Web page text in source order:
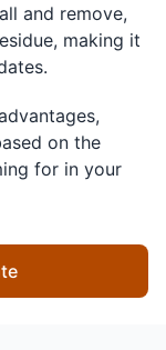
and remove,
making it
on the
for in your